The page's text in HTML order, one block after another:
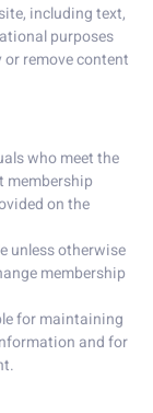
including text,
purposes
or remove content
who meet the
membership
on the
unless otherwise
membership
for maintaining
and for